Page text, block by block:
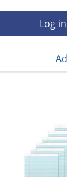
Log